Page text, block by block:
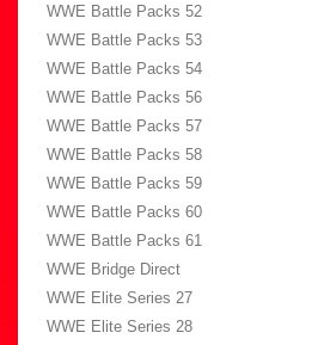
WWE Battle Packs 52
WWE Battle Packs 53
WWE Battle Packs 54
WWE Battle Packs 56
WWE Battle Packs 57
WWE Battle Packs 58
WWE Battle Packs 59
WWE Battle Packs 60
WWE Battle Packs 61
WWE Bridge Direct
WWE Elite Series 27
WWE Elite Series 28